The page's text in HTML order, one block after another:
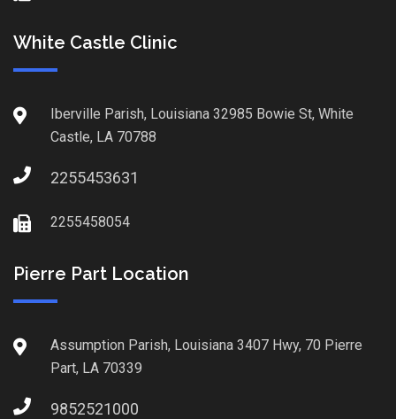
White Castle Clinic
Iberville Parish, Louisiana 32985 Bowie St, White
Castle, LA 70788
2255453631
2255458054
Pierre Part Location
Assumption Parish, Louisiana 3407 Hwy, 70 Pierre
Part, LA 70339
9852521000